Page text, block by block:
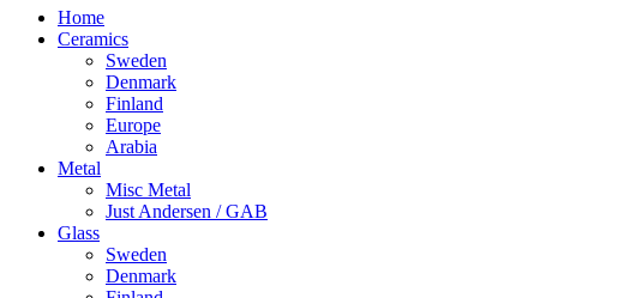
Home
Ceramics
Sweden
Denmark
Finland
Europe
Arabia
Metal
Misc Metal
Just Andersen / GAB
Glass
Sweden
Denmark